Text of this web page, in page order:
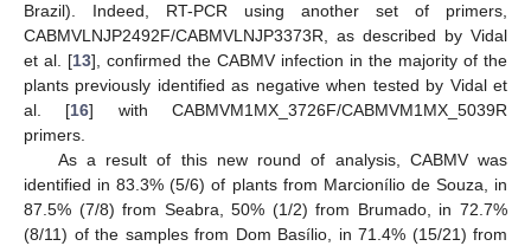
Brazil). Indeed, RT-PCR using another set of primers,
CABMVLNJP2492F/CABMVLNJP3373R, as described by Vidal
et al. [13], confirmed the CABMV infection in the majority of the
plants previously identified as negative when tested by Vidal et
al. [16] with CABMVM1MX_3726F/CABMVM1MX_5039R
primers.
As a result of this new round of analysis, CABMV was
identified in 83.3% (5/6) of plants from Marcionílio de Souza, in
87.5% (7/8) from Seabra, 50% (1/2) from Brumado, in 72.7%
(8/11) of the samples from Dom Basílio, in 71.4% (15/21) from